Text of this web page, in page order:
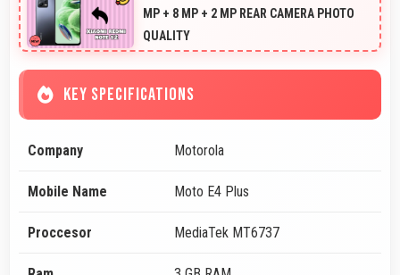
MP + 8 MP + 2 MP REAR CAMERA PHOTO
QUALITY
KEY SPECIFICATIONS
Company Motorola
Mobile Name Moto E4 Plus
Proccesor MediaTek MT6737